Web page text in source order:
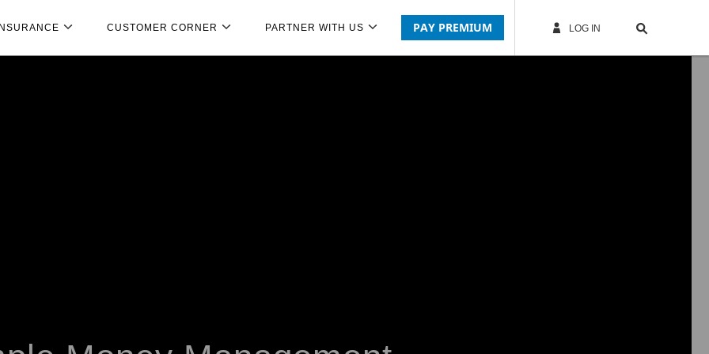
CUSTOMER CORNER PARTNER WITH US PAY PREMIUM LOG IN